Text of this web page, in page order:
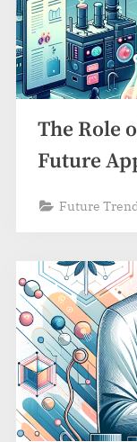
The Role
Future
Future